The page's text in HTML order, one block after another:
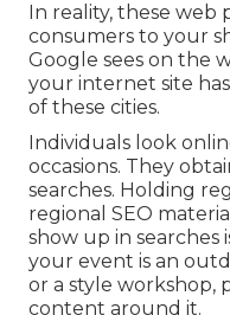
In reality, these web
consumers to your
Google sees on the
your internet site
of these cities.
Individuals look
occasions. They
searches. Holding
regional SEO
show up in searches
your event is an
or a style workshop,
content around it.